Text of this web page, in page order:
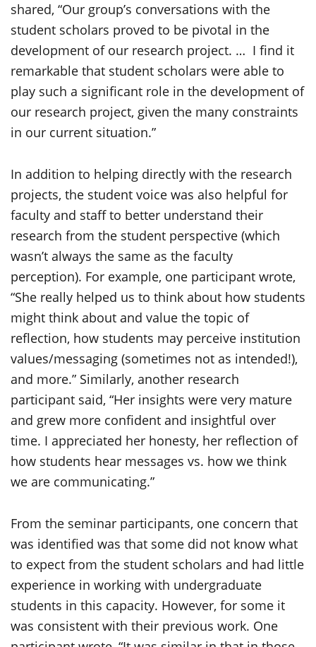
shared, “Our group’s conversations with the
student scholars proved to be pivotal in the
development of our research project. … I find it
remarkable that student scholars were able to
play such a significant role in the development of
our research project, given the many constraints
in our current situation.”
In addition to helping directly with the research
projects, the student voice was also helpful for
faculty and staff to better understand their
research from the student perspective (which
wasn’t always the same as the faculty
perception). For example, one participant wrote,
“She really helped us to think about how students
might think about and value the topic of
reflection, how students may perceive institution
values/messaging (sometimes not as intended!),
and more.” Similarly, another research
participant said, “Her insights were very mature
and grew more confident and insightful over
time. I appreciated her honesty, her reflection of
how students hear messages vs. how we think
we are communicating.”
From the seminar participants, one concern that
was identified was that some did not know what
to expect from the student scholars and had little
experience in working with undergraduate
students in this capacity. However, for some it
was consistent with their previous work. One